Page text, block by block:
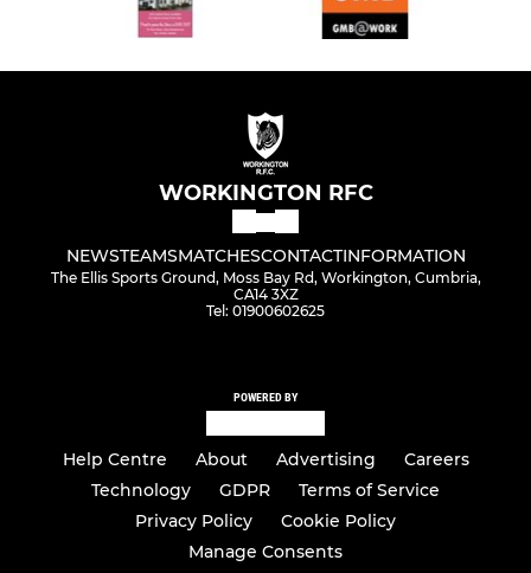
WORKINGTON RFC
NEWSTEAMSMATCHESCONTACTINFORMATION
The Ellis Sports Ground, Moss Bay Rd, Workington, Cumbria,
CA14 3XZ
Tel: 01900602625
POWERED BY
Help Centre About Advertising
Careers
Technology
GDPR
Terms of Service
Privacy Policy
Cookie Policy
Manage Consents